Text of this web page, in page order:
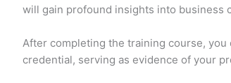
will gain profound insights into business
After completing the training course, you
credential, serving as evidence of your